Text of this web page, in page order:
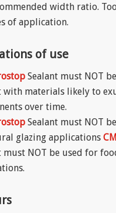
width ratio.
of application.
of use
Sealant must NOT
with materials likely to
over time.
Sealant must NOT
glazing applications
must NOT be used for